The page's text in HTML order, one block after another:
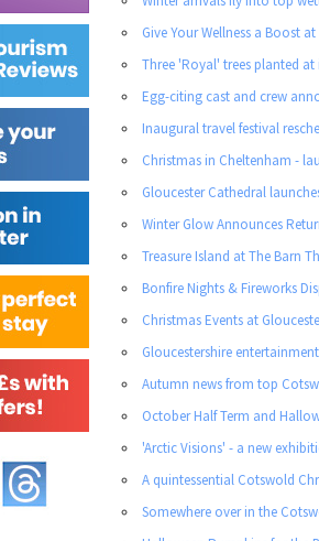
Give Your Wellness a Boost
Three 'Royal' trees planted
Egg-citing cast and crew
Inaugural travel festival
Christmas in Cheltenham -
Gloucester Cathedral
Winter Glow Announces
Treasure Island at The Barn
Bonfire Nights & Fireworks
Christmas Events at
Gloucestershire
Autumn news from top
October Half Term and
'Arctic Visions' - a new
A quintessential Cotswold
Somewhere over in the